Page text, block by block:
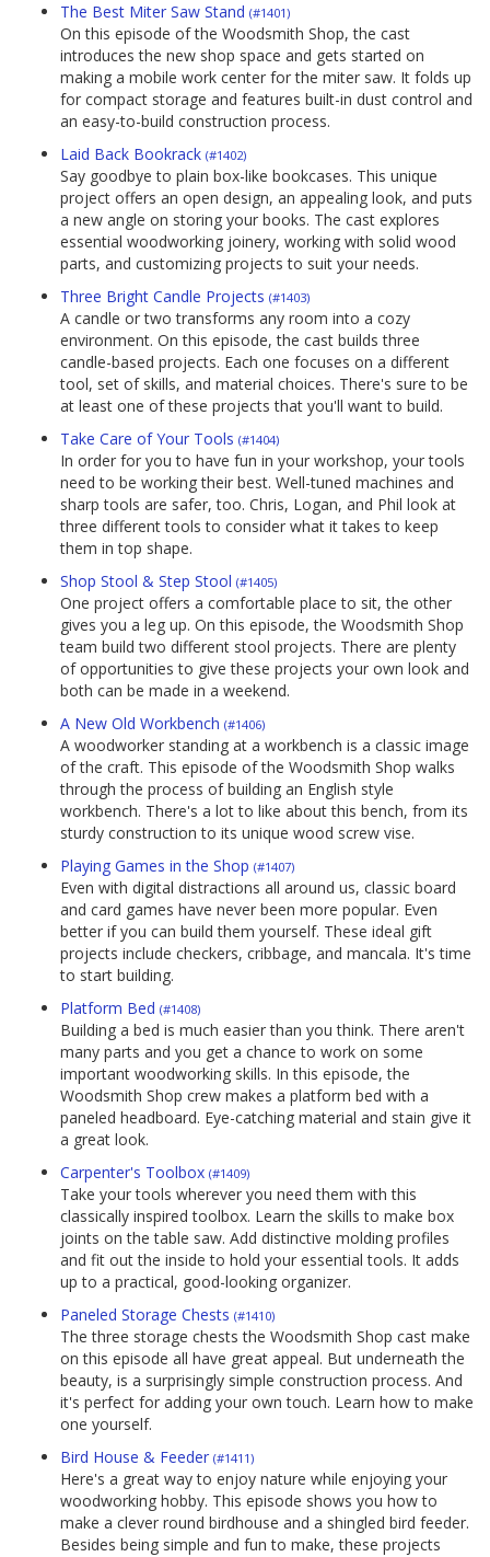
The Best Miter Saw Stand (#1401)
On this episode of the Woodsmith Shop, the cast
introduces the new shop space and gets started on
making a mobile work center for the miter saw. It folds up
for compact storage and features built-in dust control and
an easy-to-build construction process.
Laid Back Bookrack (#1402)
Say goodbye to plain box-like bookcases. This unique
project offers an open design, an appealing look, and puts
a new angle on storing your books. The cast explores
essential woodworking joinery, working with solid wood
parts, and customizing projects to suit your needs.
Three Bright Candle Projects (#1403)
A candle or two transforms any room into a cozy
environment. On this episode, the cast builds three
candle-based projects. Each one focuses on a different
tool, set of skills, and material choices. There's sure to be
at least one of these projects that you'll want to build.
Take Care of Your Tools (#1404)
In order for you to have fun in your workshop, your tools
need to be working their best. Well-tuned machines and
sharp tools are safer, too. Chris, Logan, and Phil look at
three different tools to consider what it takes to keep
them in top shape.
Shop Stool & Step Stool (#1405)
One project offers a comfortable place to sit, the other
gives you a leg up. On this episode, the Woodsmith Shop
team build two different stool projects. There are plenty
of opportunities to give these projects your own look and
both can be made in a weekend.
A New Old Workbench (#1406)
A woodworker standing at a workbench is a classic image
of the craft. This episode of the Woodsmith Shop walks
through the process of building an English style
workbench. There's a lot to like about this bench, from its
sturdy construction to its unique wood screw vise.
Playing Games in the Shop (#1407)
Even with digital distractions all around us, classic board
and card games have never been more popular. Even
better if you can build them yourself. These ideal gift
projects include checkers, cribbage, and mancala. It's time
to start building.
Platform Bed (#1408)
Building a bed is much easier than you think. There aren't
many parts and you get a chance to work on some
important woodworking skills. In this episode, the
Woodsmith Shop crew makes a platform bed with a
paneled headboard. Eye-catching material and stain give it
a great look.
Carpenter's Toolbox (#1409)
Take your tools wherever you need them with this
classically inspired toolbox. Learn the skills to make box
joints on the table saw. Add distinctive molding profiles
and fit out the inside to hold your essential tools. It adds
up to a practical, good-looking organizer.
Paneled Storage Chests (#1410)
The three storage chests the Woodsmith Shop cast make
on this episode all have great appeal. But underneath the
beauty, is a surprisingly simple construction process. And
it's perfect for adding your own touch. Learn how to make
one yourself.
Bird House & Feeder (#1411)
Here's a great way to enjoy nature while enjoying your
woodworking hobby. This episode shows you how to
make a clever round birdhouse and a shingled bird feeder.
Besides being simple and fun to make, these projects